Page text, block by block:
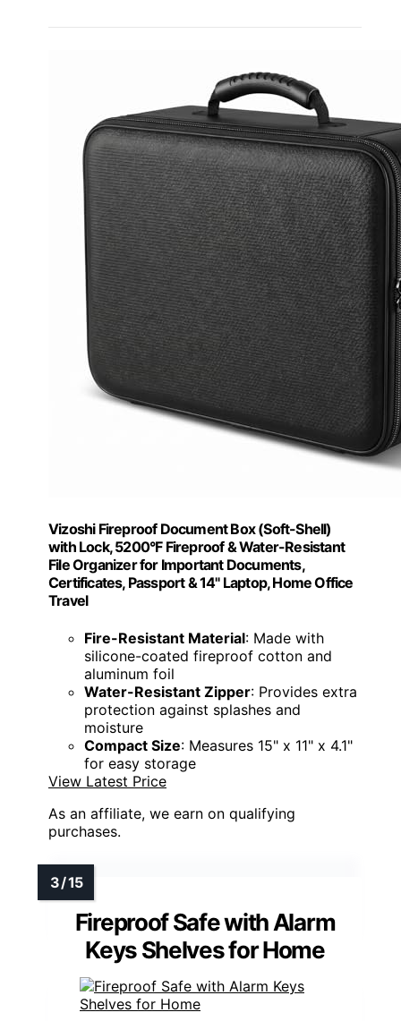
Vizoshi Fireproof Document Box (Soft-Shell)
with Lock, 5200°F Fireproof & Water-Resistant
File Organizer for Important Documents,
Certificates, Passport & 14" Laptop, Home Office
Travel
Fire-Resistant Material: Made with
silicone-coated fireproof cotton and
aluminum foil
Water-Resistant Zipper: Provides extra
protection against splashes and
moisture
Compact Size: Measures 15" x 11" x 4.1"
for easy storage
View Latest Price
As an affiliate, we earn on qualifying
purchases.
Fireproof Safe with Alarm
Keys Shelves for Home